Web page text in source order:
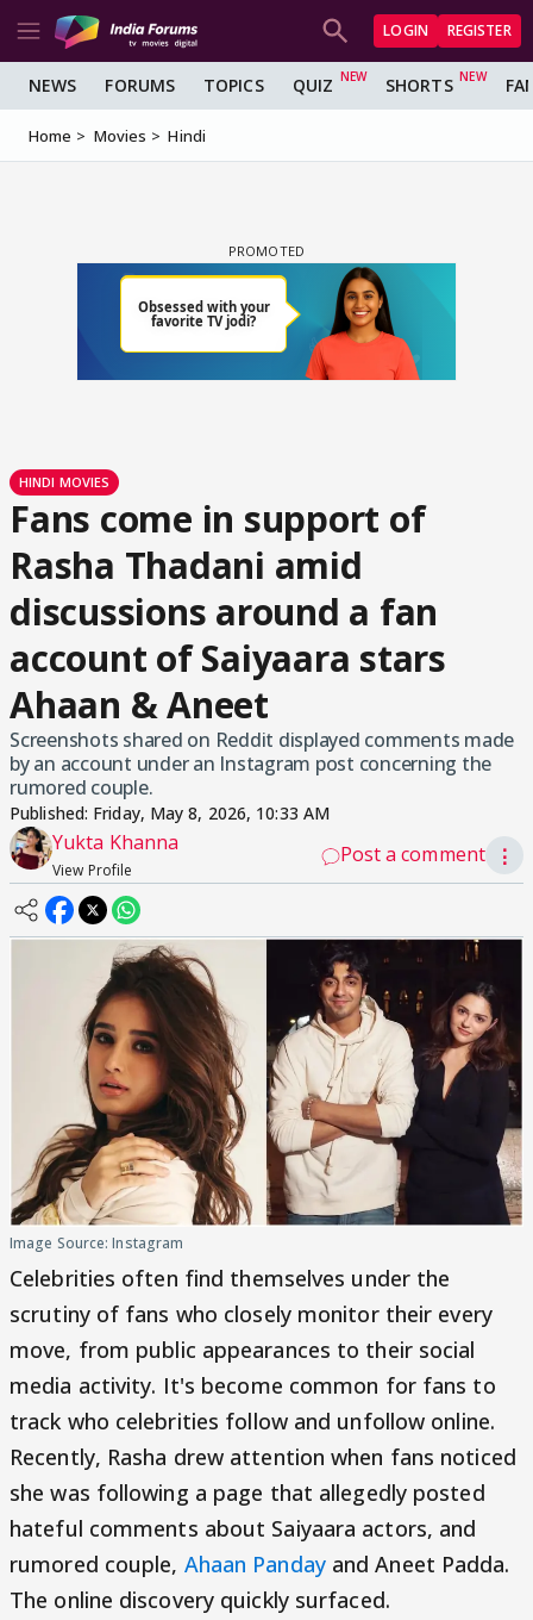
LOGIN REGISTER
NEWS FORUMS TOPICS QUIZ SHORTS
Home Movies Hindi
HINDI MOVIES
Fans come in support of
Rasha Thadani amid
discussions around a fan
account of Saiyaara stars
Ahaan & Aneet
Screenshots shared on Reddit displayed comments made
by an account under an Instagram post concerning the
rumored couple.
Published: Friday, May 8, 2026, 10:33 AM
Yukta Khanna
View Profile
Post a comment ⋮
Image Source: Instagram
Celebrities often find themselves under the
scrutiny of fans who closely monitor their every
move, from public appearances to their social
media activity. It's become common for fans to
track who celebrities follow and unfollow online.
Recently, Rasha drew attention when fans noticed
she was following a page that allegedly posted
hateful comments about Saiyaara actors, and
rumored couple, Ahaan Pandayand Aneet Padda.
The online discovery quickly surfaced.